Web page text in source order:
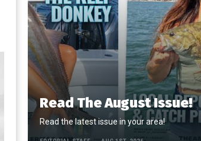
Read The August Issue!
Read the latest issue in your area!